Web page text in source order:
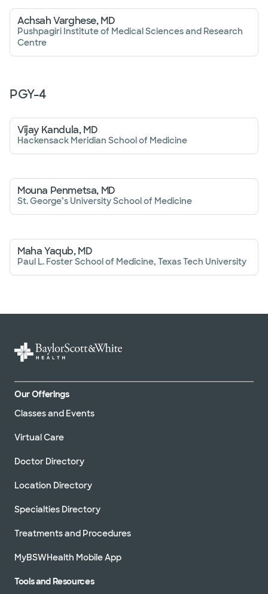
Achsah Varghese, MD
Pushpagiri Institute of Medical Sciences and Research
Centre
PGY-4
Vijay Kandula, MD
Hackensack Meridian School of Medicine
Mouna Penmetsa, MD
St. George’s University School of Medicine
Maha Yaqub, MD
Paul L. Foster School of Medicine, Texas Tech University
Our Offerings
Classes and Events
Virtual Care
Doctor Directory
Location Directory
Specialties Directory
Treatments and Procedures
MyBSWHealth Mobile App
Tools and Resources